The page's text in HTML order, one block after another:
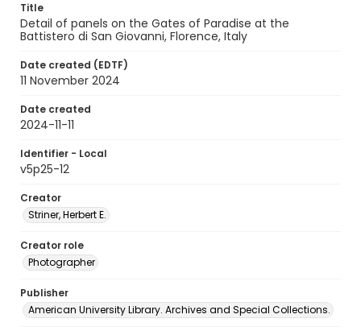
Title
Detail of panels on the Gates of Paradise at the
Battistero di San Giovanni, Florence, Italy
Date created (EDTF)
11 November 2024
Date created
2024-11-11
Identifier - Local
v5p25-12
Creator
Striner, Herbert E.
Creator role
Photographer
Publisher
American University Library. Archives and Special Collections.